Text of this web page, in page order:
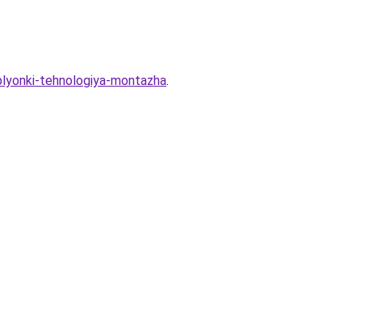
tehnologiya-montazha.